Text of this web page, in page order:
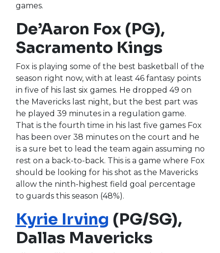
games.
De’Aaron Fox (PG),
Sacramento Kings
Fox is playing some of the best basketball of the
season right now, with at least 46 fantasy points
in five of his last six games. He dropped 49 on
the Mavericks last night, but the best part was
he played 39 minutes in a regulation game.
That is the fourth time in his last five games Fox
has been over 38 minutes on the court and he
is a sure bet to lead the team again assuming no
rest on a back-to-back. This is a game where Fox
should be looking for his shot as the Mavericks
allow the ninth-highest field goal percentage
to guards this season (48%).
Kyrie Irving (PG/SG),
Dallas Mavericks